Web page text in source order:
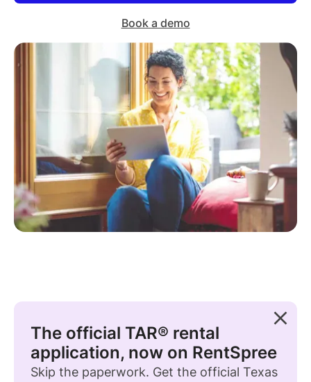
Book a demo
The official TAR® rental
application, now on RentSpree
Skip the paperwork. Get the official Texas